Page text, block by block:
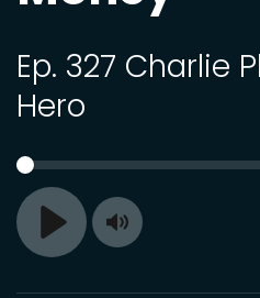
Ep. 327 Charlie
Hero
Play
SEEK
Toggle